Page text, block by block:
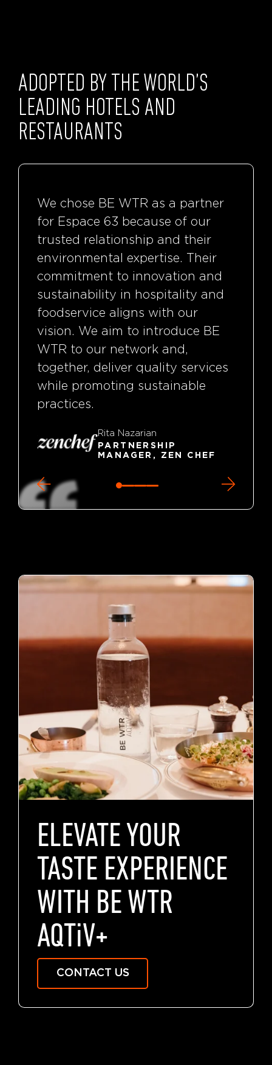
ADOPTED BY THE WORLD’S
LEADING HOTELS AND
RESTAURANTS
We chose BE WTR as a partner
for Espace 63 because of our
trusted relationship and their
environmental expertise. Their
commitment to innovation and
sustainability in hospitality and
foodservice aligns with our
vision. We aim to introduce BE
WTR to our network and,
together, deliver quality services
while promoting sustainable
practices.
Rita Nazarian
PARTNERSHIP
MANAGER, ZEN CHEF
ELEVATE YOUR
TASTE EXPERIENCE
WITH BE WTR
AQTiV+
CONTACT US